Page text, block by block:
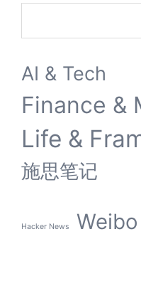
AI & Tech
Finance &
Life &
施思笔记
Hacker News Weibo